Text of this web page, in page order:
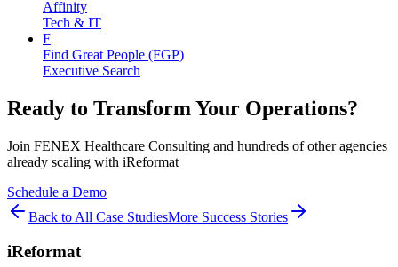
Affinity
Tech & IT
F
Find Great People (FGP)
Executive Search
Ready to Transform Your Operations?
Join FENEX Healthcare Consulting and hundreds of other agencies
already scaling with iReformat
Schedule a Demo
Back to All Case StudiesMore Success Stories
iReformat